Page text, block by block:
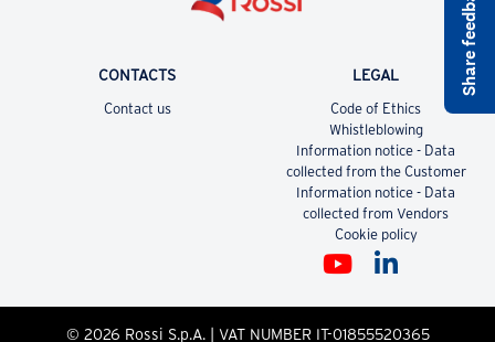
CONTACTS
Contact us
LEGAL
Code of Ethics
Whistleblowing
Information notice - Data
collected from the Customer
Information notice - Data
collected from Vendors
Cookie policy
© 2026 Rossi S.p.A. | VAT NUMBER IT-01855520365